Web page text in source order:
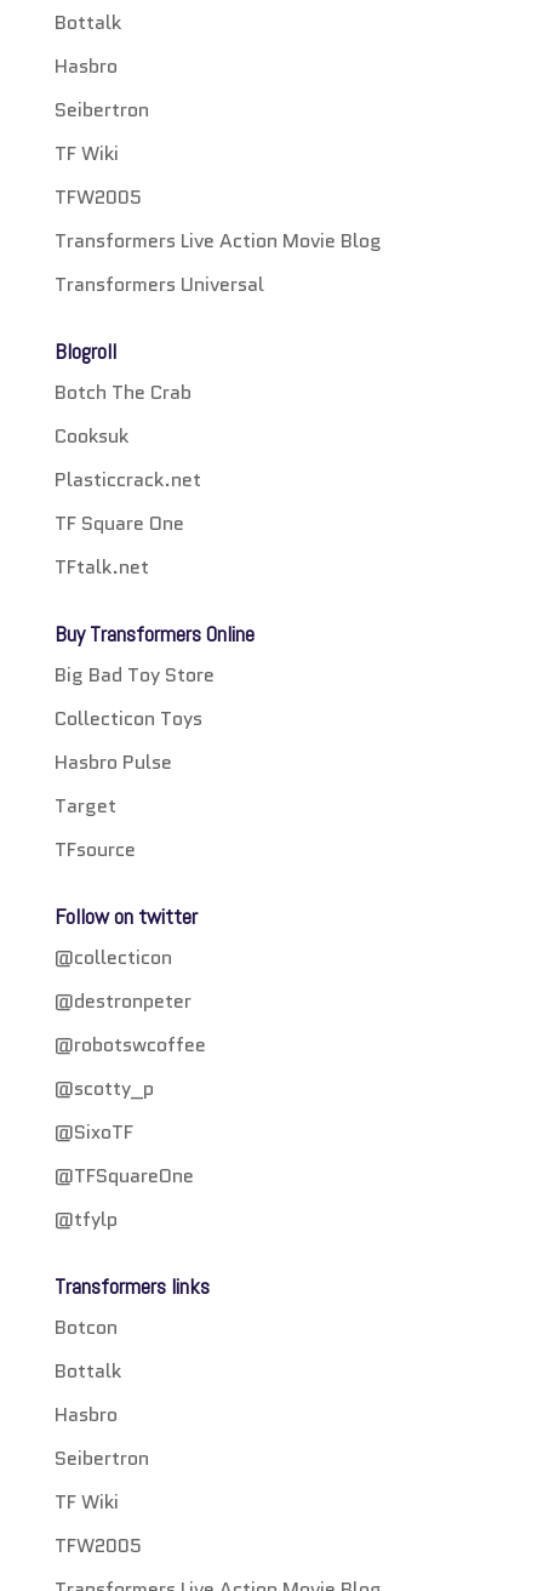
Bottalk
Hasbro
Seibertron
TF Wiki
TFW2005
Transformers Live Action Movie Blog
Transformers Universal
Blogroll
Botch The Crab
Cooksuk
Plasticcrack.net
TF Square One
TFtalk.net
Buy Transformers Online
Big Bad Toy Store
Collecticon Toys
Hasbro Pulse
Target
TFsource
Follow on twitter
@collecticon
@destronpeter
@robotswcoffee
@scotty_p
@SixoTF
@TFSquareOne
@tfylp
Transformers links
Botcon
Bottalk
Hasbro
Seibertron
TF Wiki
TFW2005